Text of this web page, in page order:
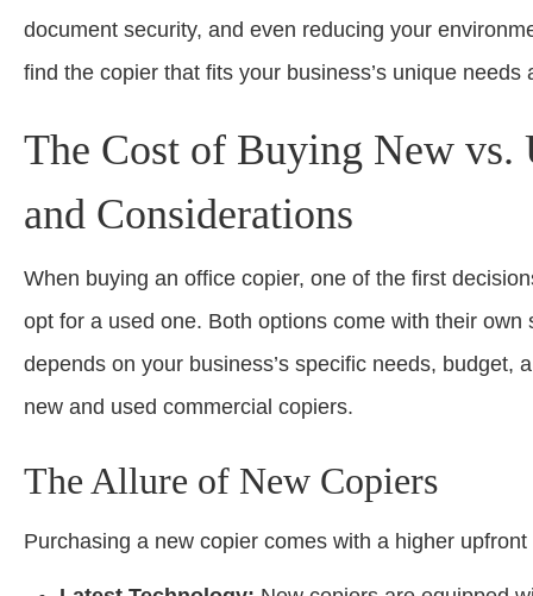
document security, and even reducing your
find the copier that fits your business’s unique needs
The Cost of Buying New vs.
and Considerations
When buying an office copier, one of the first
opt for a used one. Both options come with their
depends on your business’s specific needs, budget,
new and used commercial copiers.
The Allure of New Copiers
Purchasing a new copier comes with a higher